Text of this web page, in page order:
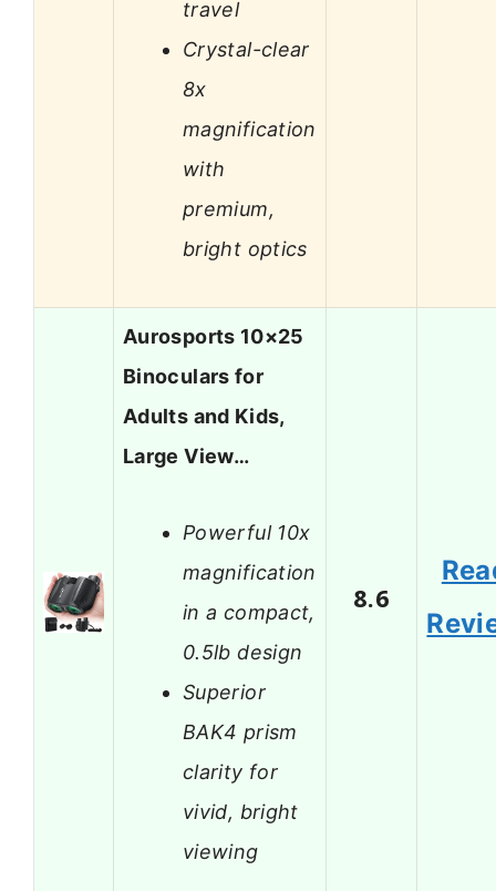
travel
Crystal-clear
8x
magnification
with
premium,
bright optics
Aurosports 10×25
Binoculars for
Adults and Kids,
Large View…
Powerful 10x
magnification
in a compact,
0.5lb design
Superior
BAK4 prism
clarity for
vivid, bright
viewing
8.6